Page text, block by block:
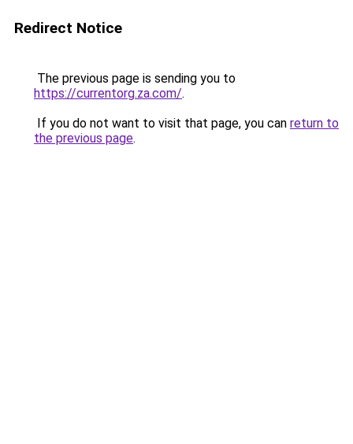
Redirect Notice
The previous page is sending you to
https://currentorg.za.com/.
If you do not want to visit that page, you can return to
the previous page.